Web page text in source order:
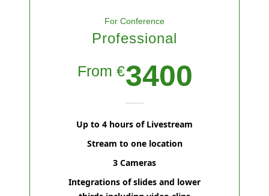
For Conference
Professional
From €3400
Up to 4 hours of Livestream
Stream to one location
3 Cameras
Integrations of slides and lower